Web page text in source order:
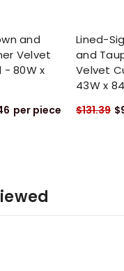
and
Velvet
- 80W x
per piece
Lined-
and
Velvet
43W x
$131.39